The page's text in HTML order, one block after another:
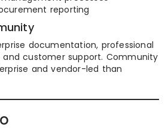
reporting
documentation, professional
and customer support. Community
and vendor-led than